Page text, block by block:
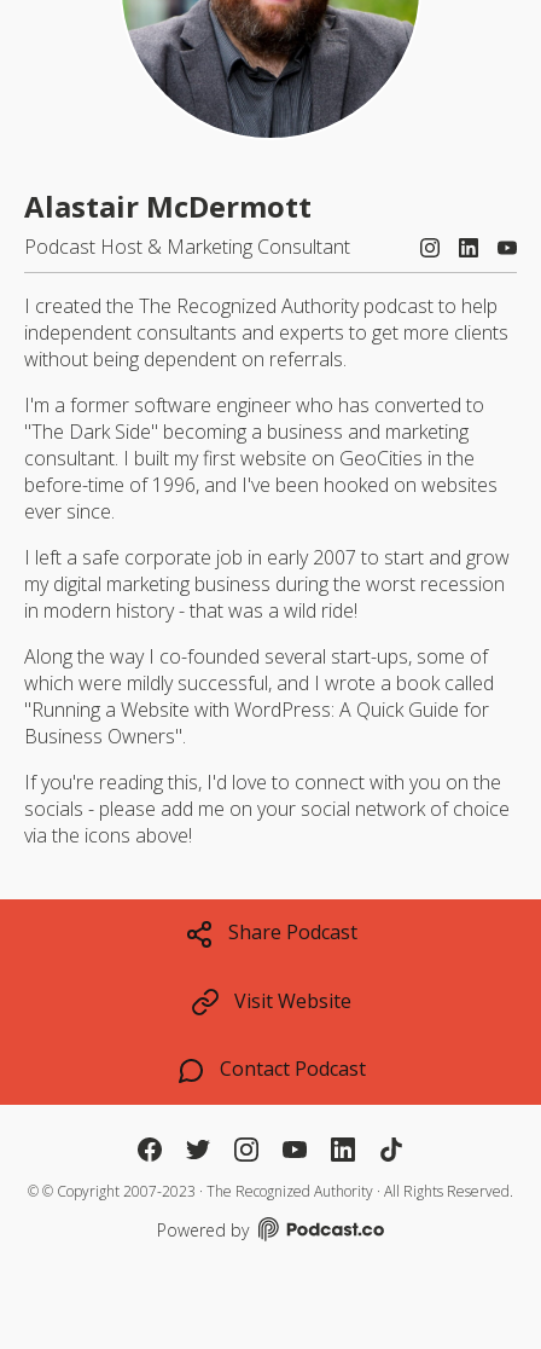
Alastair McDermott
Podcast Host & Marketing Consultant
I created the The Recognized Authority podcast to help
independent consultants and experts to get more clients
without being dependent on referrals.
I'm a former software engineer who has converted to
"The Dark Side" becoming a business and marketing
consultant. I built my first website on GeoCities in the
before-time of 1996, and I've been hooked on websites
ever since.
I left a safe corporate job in early 2007 to start and grow
my digital marketing business during the worst recession
in modern history - that was a wild ride!
Along the way I co-founded several start-ups, some of
which were mildly successful, and I wrote a book called
"Running a Website with WordPress: A Quick Guide for
Business Owners".
If you're reading this, I'd love to connect with you on the
socials - please add me on your social network of choice
via the icons above!
Share Podcast
Visit Website
Contact Podcast
©© Copyright 2007-2023 · The Recognized Authority · All Rights Reserved.
Powered by